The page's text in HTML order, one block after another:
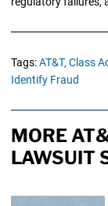
Tags:AT&T, Class
Identify Fraud
MORE
LAWSUIT